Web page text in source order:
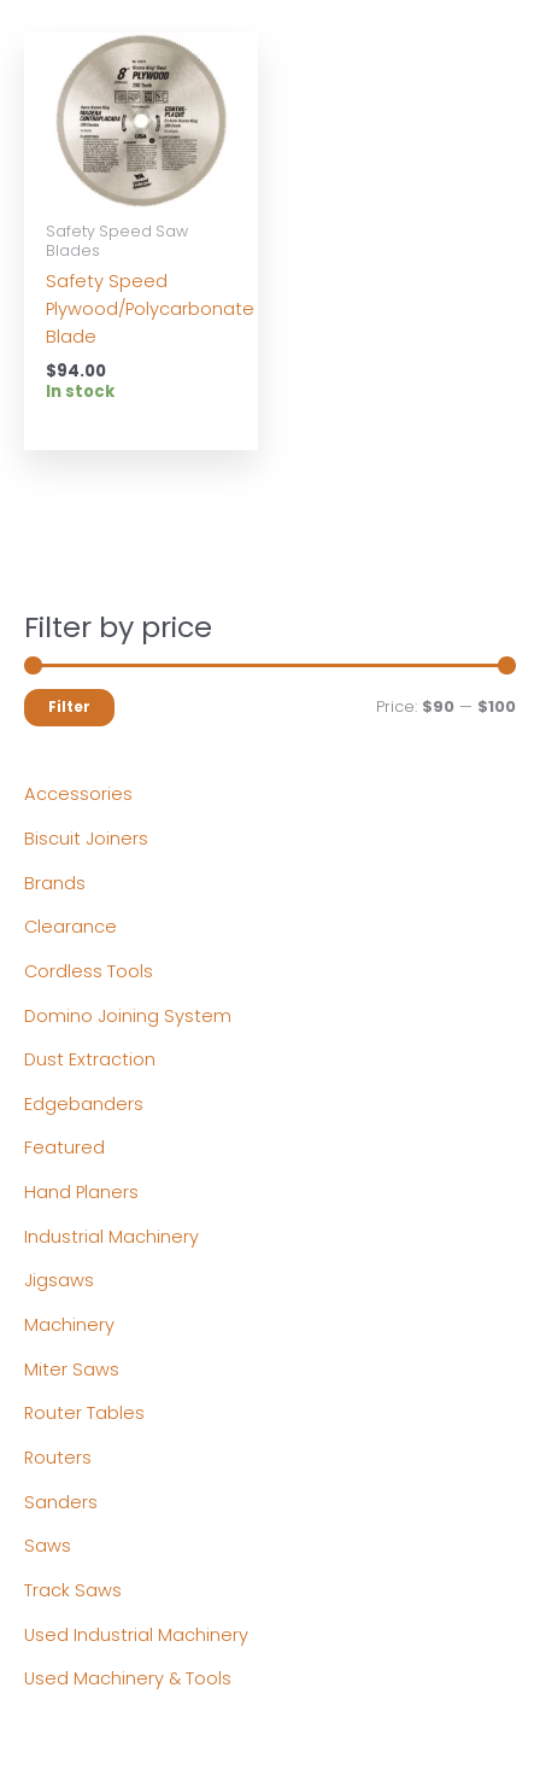
Filter by price
MM
Filter Price: $90 — $100
Accessories
Biscuit Joiners
Brands
Clearance
Cordless Tools
Domino Joining System
Dust Extraction
Edgebanders
Featured
Hand Planers
Industrial Machinery
Jigsaws
Machinery
Miter Saws
Router Tables
Routers
Sanders
Saws
Track Saws
Used Industrial Machinery
Used Machinery & Tools
Safety Speed Saw
Blades
Safety Speed
Plywood/Polycarbonate
Blade
$94.00
In stock